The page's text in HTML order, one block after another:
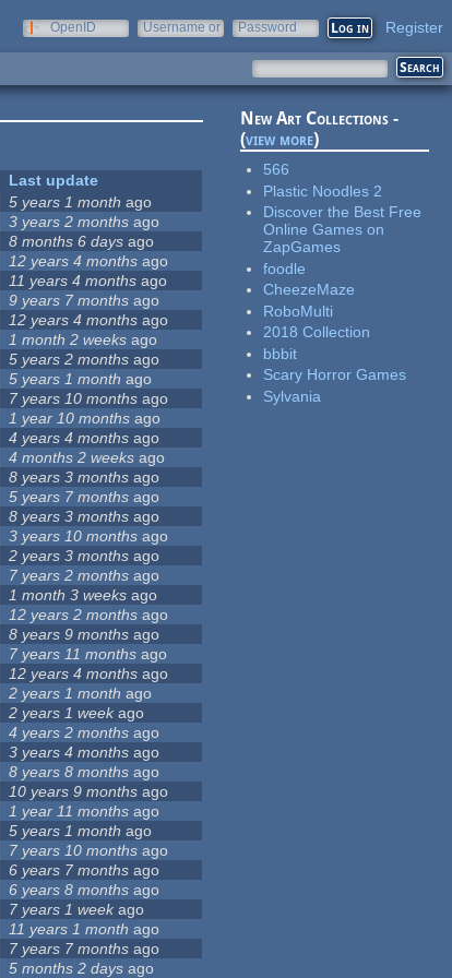
OpenID
Username or
Password Register
Last update
5 years 1 month ago
3 years 2 months ago
8 months 6 days ago
12 years 4 months ago
11 years 4 months ago
9 years 7 months ago
12 years 4 months ago
1 month 2 weeks ago
5 years 2 months ago
5 years 1 month ago
7 years 10 months ago
1 year 10 months ago
4 years 4 months ago
4 months 2 weeks ago
8 years 3 months ago
5 years 7 months ago
8 years 3 months ago
3 years 10 months ago
2 years 3 months ago
7 years 2 months ago
1 month 3 weeks ago
12 years 2 months ago
8 years 9 months ago
7 years 11 months ago
12 years 4 months ago
2 years 1 month ago
2 years 1 weekago
4 years 2 months ago
3 years 4 months ago
8 years 8 months ago
10 years 9 months ago
1 year 11 months ago
5 years 1 month ago
7 years 10 months ago
6 years 7 months ago
6 years 8 months ago
7 years 1 weekago
11 years 1 month ago
7 years 7 months ago
5 months 2 days ago
New Art Collections -
(view more)
566
Plastic Noodles 2
Discover the Best Free
Online Games on
ZapGames
foodle
CheezeMaze
RoboMulti
2018 Collection
bbbit
Scary Horror Games
Sylvania